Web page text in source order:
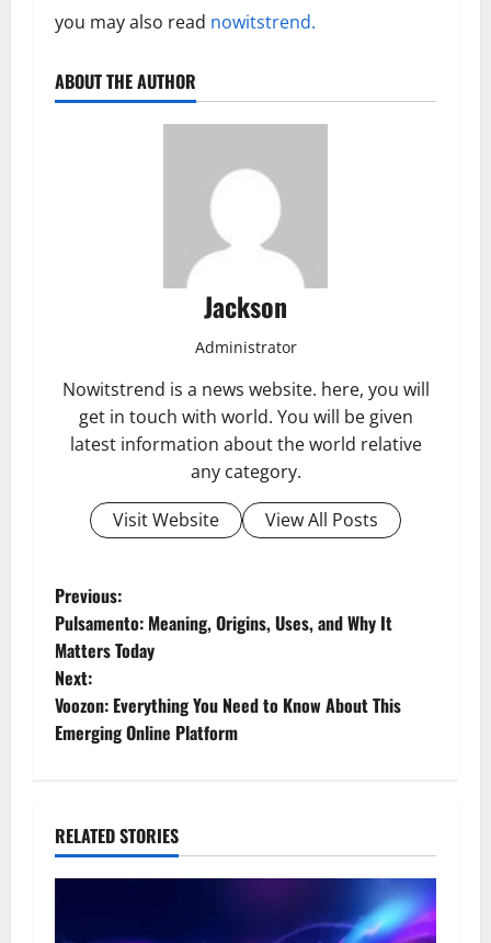
you may also read nowitstrend.
ABOUT THE AUTHOR
Jackson
Administrator
Nowitstrend is a news website. here, you will
get in touch with world. You will be given
latest information about the world relative
any category.
Visit Website
View All Posts
P
o
s
t
a
v
Previous:
Pulsamento: Meaning, Origins, Uses, and Why It
Matters Today
Next:
Voozon: Everything You Need to Know About This
Emerging Online Platform
RELATED STORIES